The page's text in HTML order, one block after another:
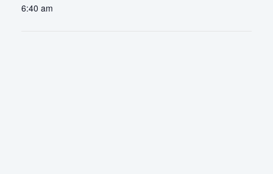
6:40 am